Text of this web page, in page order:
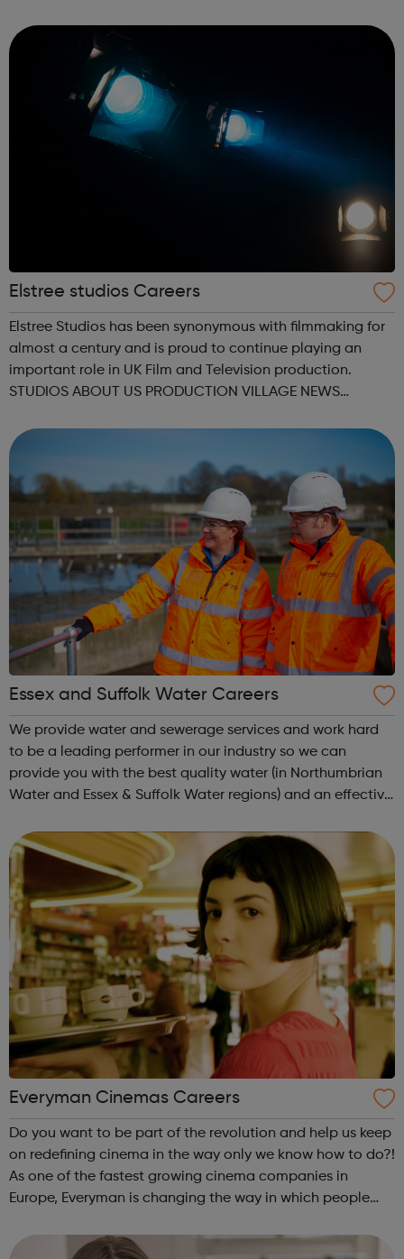
to Day Next St...
Elstree studios Careers
Elstree Studios has been synonymous with filmmaking for
almost a century and is proud to continue playing an
important role in UK Film and Television production.
STUDIOS ABOUT US PRODUCTION VILLAGE NEWS
STAGES GEORGE LUCAS STAGE 1 GEORGE LUCAS STAGE
2 BACKLOT ...
Essex and Suffolk Water Careers
We provide water and sewerage services and work hard
to be a leading performer in our industry so we can
provide you with the best quality water (in Northumbrian
Water and Essex & Suffolk Water regions) and an effective
above all that is ...
Everyman Cinemas Careers
Do you want to be part of the revolution and help us keep
on redefining cinema in the way only we know how to do?!
As one of the fastest growing cinema companies in
Europe, Everyman is changing the way in which people
the company of friends in o...